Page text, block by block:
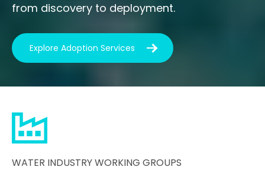
from discovery to deployment.
Explore Adoption Services
WATER INDUSTRY WORKING GROUPS